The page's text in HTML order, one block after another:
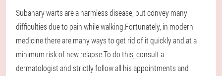
Subanary warts are a harmless disease, but convey many
difficulties due to pain while walking.Fortunately, in modern
medicine there are many ways to get rid of it quickly and at a
minimum risk of new relapse.To do this, consult a
dermatologist and strictly follow all his appointments and